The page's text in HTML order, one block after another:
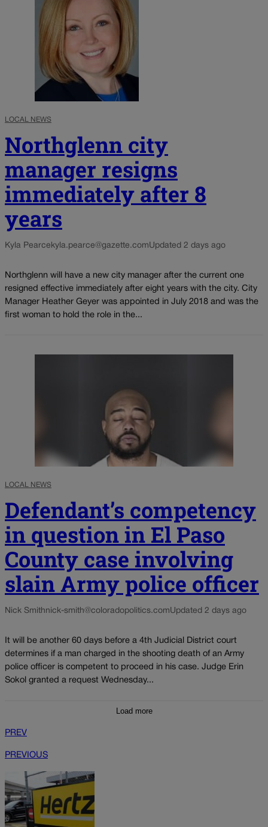
LOCAL NEWS
Northglenn city
manager resigns
immediately after 8
years
Kyla Pearce kyla.pearce@gazette.comUpdated 2 days ago
Northglenn will have a new city manager after the current one
resigned effective immediately after eight years with the city. City
Manager Heather Geyer was appointed in July 2018 and was the
first woman to hold the role in the...
LOCAL NEWS
Defendant’s competency
in question in El Paso
County case involving
slain Army police officer
Nick Smithnick-smith@coloradopolitics.comUpdated 2 days ago
It will be another 60 days before a 4th Judicial District court
determines if a man charged in the shooting death of an Army
police officer is competent to proceed in his case. Judge Erin
Sokol granted a request Wednesday...
Load more
PREV
PREVIOUS